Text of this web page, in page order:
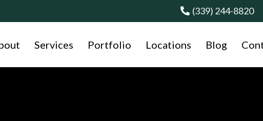
(339) 244-8820
Services Portfolio Locations Blog